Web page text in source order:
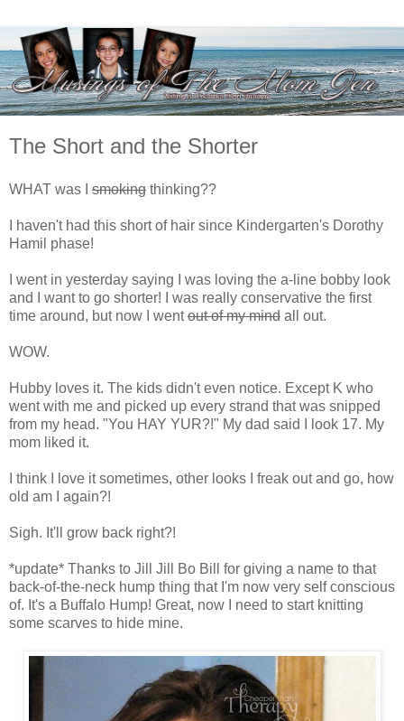
The Short and the Shorter
WHAT was I smoking thinking??
I haven't had this short of hair since Kindergarten's Dorothy
Hamil phase!
I went in yesterday saying I was loving the a-line bobby look
and I want to go shorter! I was really conservative the first
time around, but now I wentout of my mind all out.
WOW.
Hubby loves it. The kids didn't even notice. Except K who
went with me and picked up every strand that was snipped
from my head. "You HAY YUR?!" My dad said I look 17. My
mom liked it.
I think I love it sometimes, other looks I freak out and go, how
old am I again?!
Sigh. It'll grow back right?!
*update* Thanks to Jill Jill Bo Bill for giving a name to that
back-of-the-neck hump thing that I'm now very self conscious
of. It's a Buffalo Hump! Great, now I need to start knitting
some scarves to hide mine.